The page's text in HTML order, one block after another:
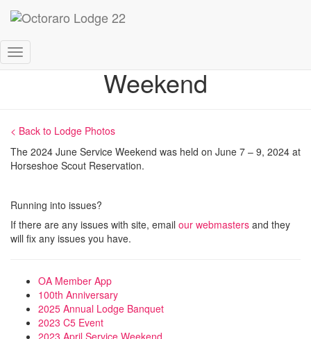
Toggle
Weekend
< Back to Lodge Photos
The 2024 June Service Weekend was held on June 7 – 9, 2024 at
Horseshoe Scout Reservation.
Running into issues?
If there are any issues with site, email our webmasters and they
will fix any issues you have.
OA Member App
100th Anniversary
2025 Annual Lodge Banquet
2023 C5 Event
2023 April Service Weekend